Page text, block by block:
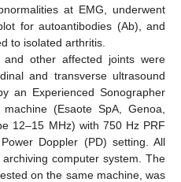
at EMG, underwent
for autoantibodies (Ab), and
to isolated arthritis.
and other affected joints were
and transverse ultrasound
an Experienced Sonographer
(Esaote SpA, Genoa,
12–15 MHz) with 750 Hz PRF
Doppler (PD) setting. All
computer system. The
on the same machine, was